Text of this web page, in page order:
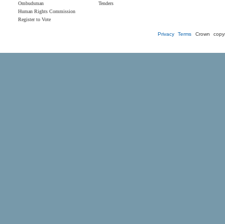
Ombudsman
Human Rights Commission
Register to Vote
Tenders
Privacy Terms Crown